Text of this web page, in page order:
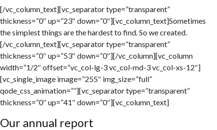
[/vc_column_text][vc_separator type=”transparent”
thickness=”0″ up=”23″ down=”0″][vc_column_text]Sometimes
the simplest things are the hardest to find. So we created.
[/vc_column_text][vc_separator type=”transparent”
thickness=”0″ up=”53″ down=”0″][/vc_column][vc_column
width=”1/2″ offset=”vc_col-lg-3 vc_col-md-3 vc_col-xs-12″]
[vc_single_image image=”255″ img_size=”full”
qode_css_animation=””][vc_separator type=”transparent”
thickness=”0″ up=”41″ down=”0″][vc_column_text]
Our annual report